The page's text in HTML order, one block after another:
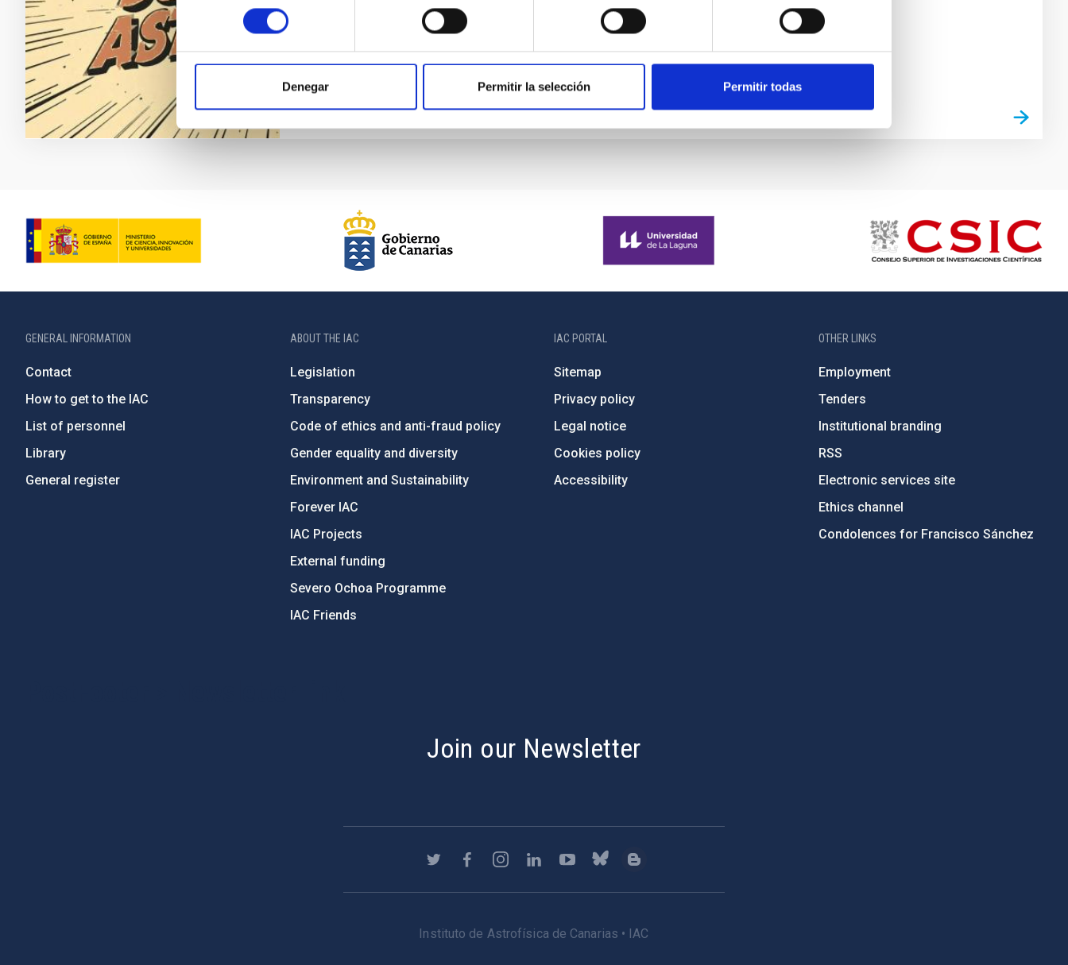
consentimiento
Denegar Permitir la selección Permitir todas
Hotel El Montico (Urb. el Montico, 148, 47100 Tordesillas, Valladolid).
08/10/2026-08/14/2026
Upcoming
GENERAL INFORMATION
Contact
How to get to the IAC
List of personnel
Library
General register
ABOUT THE IAC
Legislation
Transparency
Code of ethics and anti-fraud policy
Gender equality and diversity
Environment and Sustainability
Forever IAC
IAC Projects
External funding
Severo Ochoa Programme
IAC Friends
IAC PORTAL
Sitemap
Privacy policy
Legal notice
Cookies policy
Accessibility
OTHER LINKS
Employment
Tenders
Institutional branding
RSS
Electronic services site
Ethics channel
Condolences for Francisco Sánchez
Join our Newsletter
Instituto de Astrofísica de Canarias • IAC